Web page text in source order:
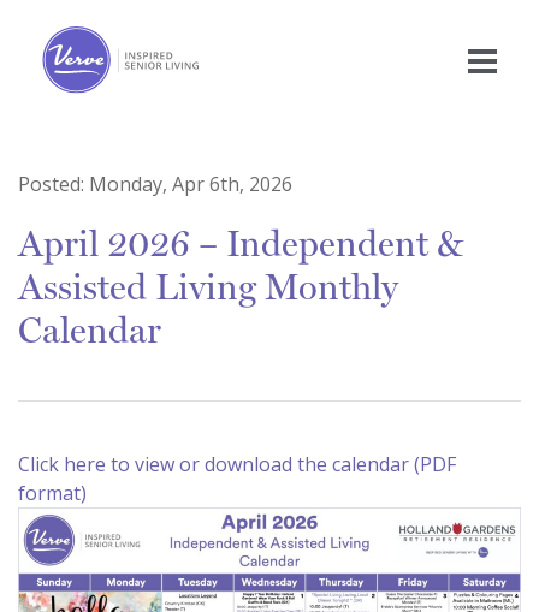
Posted: Monday, Apr 6th, 2026
April 2026 – Independent &
Assisted Living Monthly
Calendar
Click here to view or download the calendar (PDF
format)